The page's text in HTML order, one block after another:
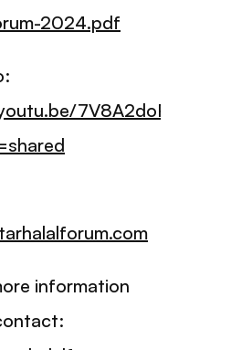
2024.pdf
7V8A2doPXAU?
information